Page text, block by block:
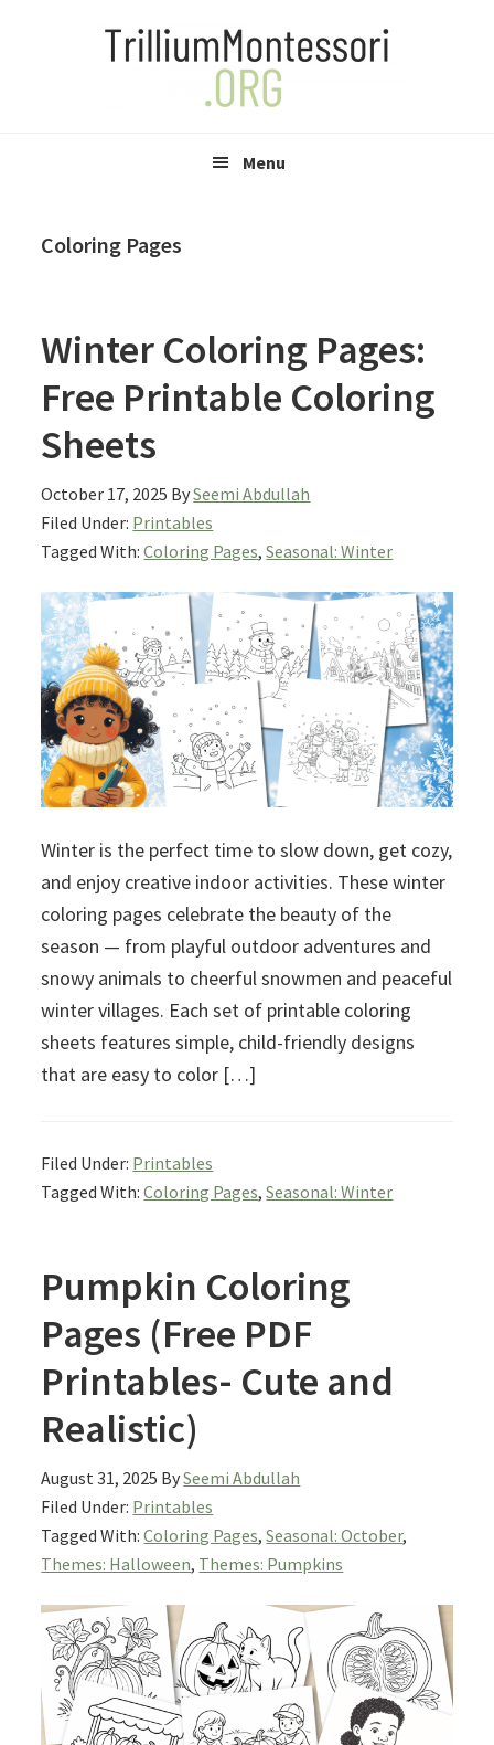
Menu
Coloring Pages
Winter Coloring Pages:
Free Printable Coloring
Sheets
October 17, 2025 BySeemi Abdullah
Filed Under: Printables
Tagged With:Coloring Pages,Seasonal: Winter
Winter is the perfect time to slow down, get cozy,
and enjoy creative indoor activities. These winter
coloring pages celebrate the beauty of the
season — from playful outdoor adventures and
snowy animals to cheerful snowmen and peaceful
winter villages. Each set of printable coloring
sheets features simple, child-friendly designs
that are easy to color […]
Filed Under: Printables
Tagged With:Coloring Pages,Seasonal: Winter
Pumpkin Coloring
Pages (Free PDF
Printables- Cute and
Realistic)
August 31, 2025 BySeemi Abdullah
Filed Under: Printables
Tagged With:Coloring Pages,Seasonal: October,
Themes: Halloween, Themes: Pumpkins